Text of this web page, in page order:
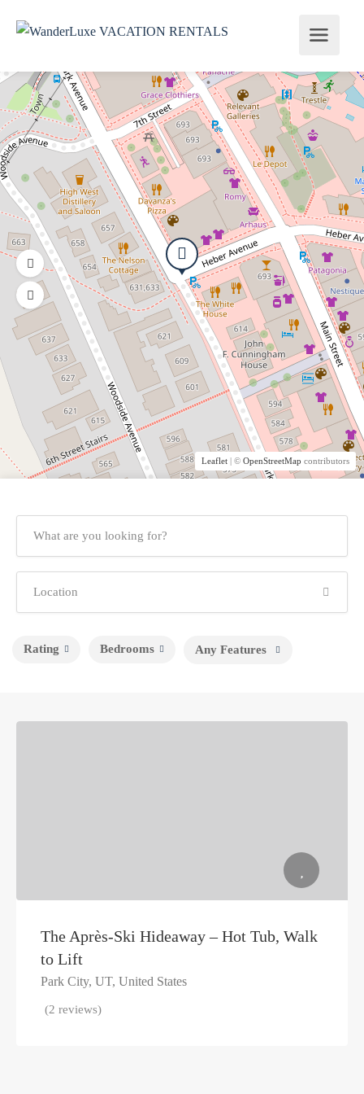
Rating Any Features
Bedrooms
The Après-Ski Hideaway – Hot Tub, Walk
to Lift
Park City, UT, United States
(2 reviews)
Leaflet | © OpenStreetMap contributors